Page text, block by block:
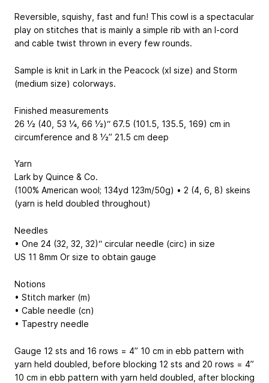
Reversible, squishy, fast and fun! This cowl is a spectacular
play on stitches that is mainly a simple rib with an I-cord
and cable twist thrown in every few rounds.
Sample is knit in Lark in the Peacock (xl size) and Storm
(medium size) colorways.
Finished measurements
26 1⁄2 (40, 53 1⁄4, 66 1⁄2)“ 67.5 (101.5, 135.5, 169) cm in
circumference and 8 1⁄2” 21.5 cm deep
Yarn
Lark by Quince & Co.
(100% American wool; 134yd 123m/50g) • 2 (4, 6, 8) skeins
(yarn is held doubled throughout)
Needles
• One 24 (32, 32, 32)“ circular needle (circ) in size
US 11 8mm Or size to obtain gauge
Notions
• Stitch marker (m)
• Cable needle (cn)
• Tapestry needle
Gauge 12 sts and 16 rows = 4” 10 cm in ebb pattern with
yarn held doubled, before blocking 12 sts and 20 rows = 4”
10 cm in ebb pattern with yarn held doubled, after blocking